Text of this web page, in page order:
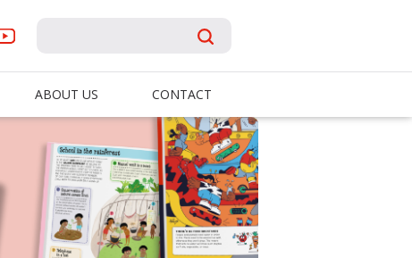
ABOUT US CONTACT